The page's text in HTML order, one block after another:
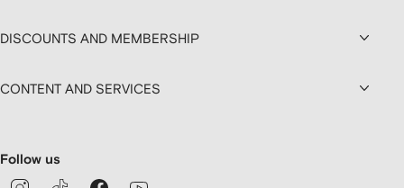
DISCOUNTS AND MEMBERSHIP
CONTENT AND SERVICES
Follow us